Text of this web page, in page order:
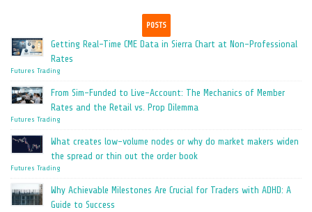
POSTS
Getting Real-Time CME Data in Sierra Chart at Non-Professional
Rates
Futures Trading
From Sim-Funded to Live-Account: The Mechanics of Member
Rates and the Retail vs. Prop Dilemma
Futures Trading
What creates low-volume nodes or why do market makers widen
the spread or thin out the order book
Futures Trading
Why Achievable Milestones Are Crucial for Traders with ADHD: A
Guide to Success